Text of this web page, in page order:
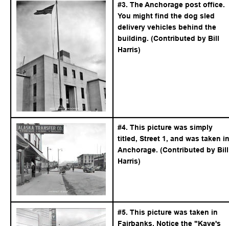
#3. The Anchorage post office.
You might find the dog sled
delivery vehicles behind the
building. (Contributed by Bill
Harris)
#4. This picture was simply
titled, Street 1, and was taken
Anchorage. (Contributed by
Harris)
#5. This picture was taken in
Fairbanks. Notice the "Kaye's